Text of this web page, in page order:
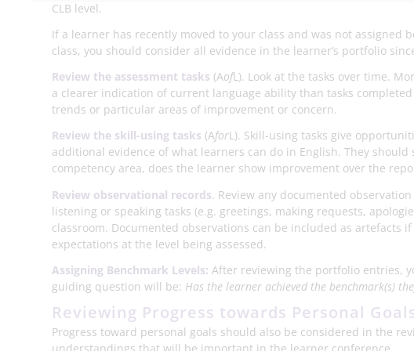
CLB level.
If a learner has recently moved to your class and was not assigned
class, you should consider all evidence in the learner’s portfolio
Review the assessment tasks (AofL). Look at the tasks over time.
a clearer indication of current language ability than tasks
trends or particular areas of improvement or concern.
Review the skill-using tasks (AforL). Skill-using tasks give
additional evidence of what learners can do in English. They
competency area, does the learner show improvement over the
Review observational records. Review any documented
listening or speaking tasks (e.g. greetings, making requests,
classroom. Documented observations can be included as artefacts
expectations at the level being assessed.
Assigning Benchmark Levels: After reviewing the portfolio entries,
guiding question will be: Has the learner achieved the benchmark(s)
Reviewing Progress towards Personal
Progress toward personal goals should also be considered in the